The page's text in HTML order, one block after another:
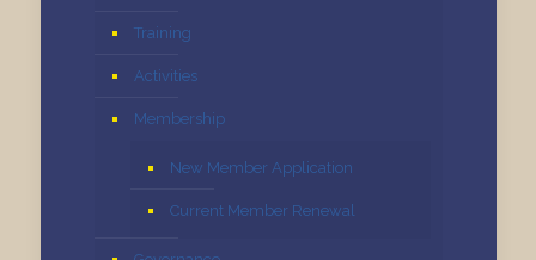
Training
Activities
Membership
New Member Application
Current Member Renewal